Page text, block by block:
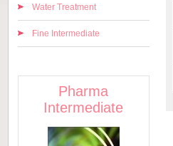
Water Treatment
Fine Intermediate
Pharma
Intermediate